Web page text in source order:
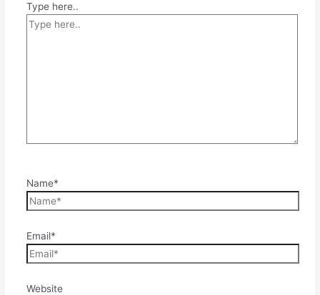
Type here..
Name*
Email*
Website